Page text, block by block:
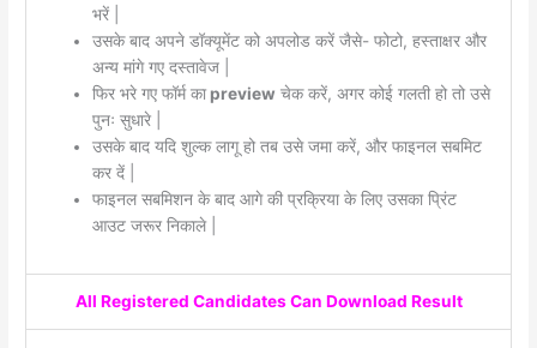
भरें |
उसके बाद अपने डॉक्यूमेंट को अपलोड करें जैसे- फोटो, हस्ताक्षर और
अन्य मांगे गए दस्तावेज |
फिर भरे गए फॉर्म काpreview चेक करें, अगर कोई गलती हो तो उसे
पुनः सुधारे |
उसके बाद यदि शुल्क लागू हो तब उसे जमा करें, और फाइनल सबमिट
कर दें |
फाइनल सबमिशन के बाद आगे की प्रक्रिया के लिए उसका प्रिंट
आउट जरूर निकाले |
All Registered Candidates Can Download Result